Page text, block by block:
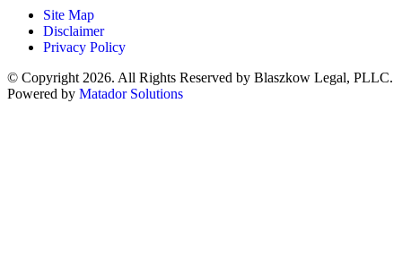
Site Map
Disclaimer
Privacy Policy
© Copyright 2026. All Rights Reserved by Blaszkow Legal, PLLC.
Powered by Matador Solutions